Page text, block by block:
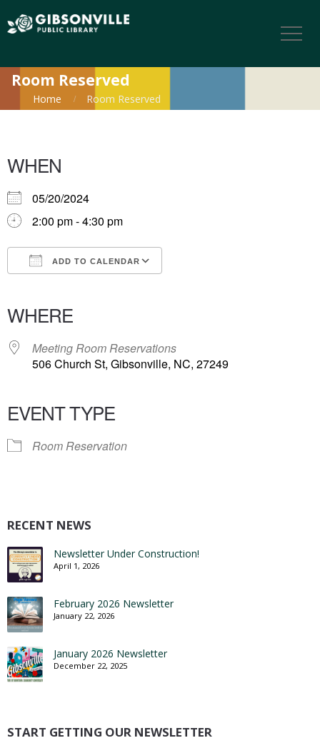
Room Reserved
Home Room Reserved
WHEN
05/20/2024
2:00 pm - 4:30 pm
ADD TO CALENDAR
WHERE
Meeting Room Reservations
506 Church St, Gibsonville, NC, 27249
EVENT TYPE
Room Reservation
RECENT NEWS
Newsletter Under Construction!
April 1, 2026
February 2026 Newsletter
January 22, 2026
January 2026 Newsletter
December 22, 2025
START GETTING OUR NEWSLETTER